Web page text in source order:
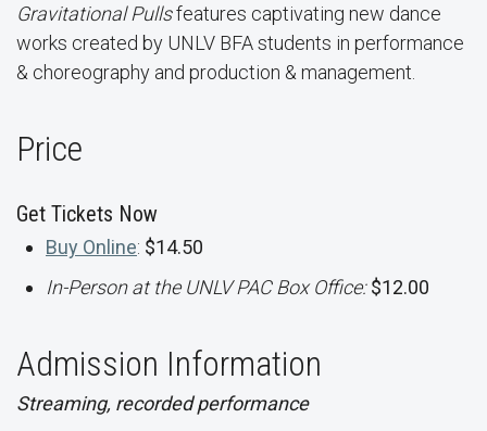
Gravitational Pullsfeatures captivating new dance
works created by UNLV BFA students in performance
& choreography and production & management.
Price
Get Tickets Now
Buy Online: $14.50
In-Person at the UNLV PAC Box Office:$12.00
Admission Information
Streaming, recorded performance